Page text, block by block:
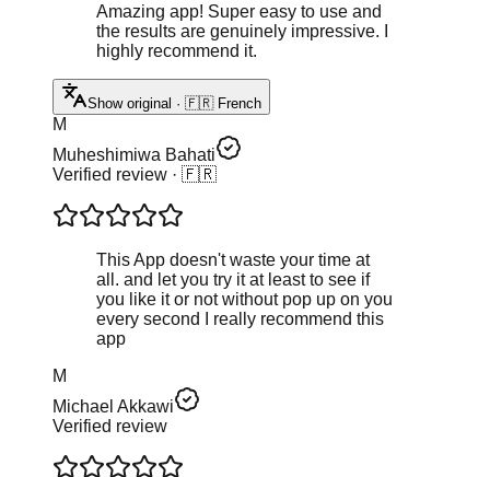
Amazing app! Super easy to use and
the results are genuinely impressive. I
highly recommend it.
Show original · 🇫🇷 French
M
Muheshimiwa Bahati
Verified review · 🇫🇷
This App doesn't waste your time at
all. and let you try it at least to see if
you like it or not without pop up on you
every second I really recommend this
app
M
Michael Akkawi
Verified review